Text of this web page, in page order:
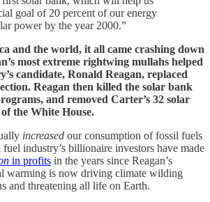
goal of 20 percent of our energy
power by the year 2000.”
and the world, it all came crashing down
most extreme rightwing mullahs helped
candidate, Ronald Reagan, replaced
Reagan then killed the solar bank
and removed Carter’s 32 solar
the White House.
increased our consumption of fossil fuels
industry’s billionaire investors have made
in profits in the years since Reagan’s
warming is now driving climate wilding
and threatening all life on Earth.